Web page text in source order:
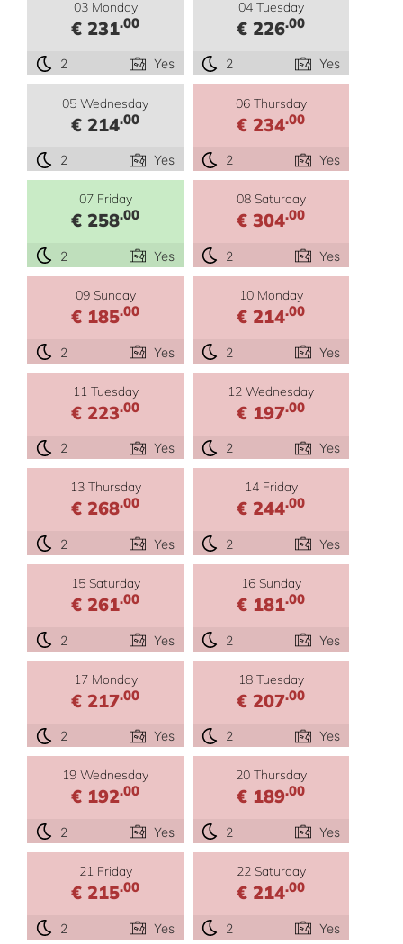
03 Monday
€ 231.00
2 Yes
04 Tuesday
€ 226.00
2 Yes
05 Wednesday
€ 214.00
2 Yes
06 Thursday
€ 234.00
2 Yes
07 Friday
€ 258.00
2 Yes
08 Saturday
€ 304.00
2 Yes
09 Sunday
€ 185.00
2 Yes
10 Monday
€ 214.00
2 Yes
11 Tuesday
€ 223.00
2 Yes
12 Wednesday
€ 197.00
2 Yes
13 Thursday
€ 268.00
2 Yes
14 Friday
€ 244.00
2 Yes
15 Saturday
€ 261.00
2 Yes
16 Sunday
€ 181.00
2 Yes
17 Monday
€ 217.00
2 Yes
18 Tuesday
€ 207.00
2 Yes
19 Wednesday
€ 192.00
2 Yes
20 Thursday
€ 189.00
2 Yes
21 Friday
€ 215.00
2 Yes
22 Saturday
€ 214.00
2 Yes